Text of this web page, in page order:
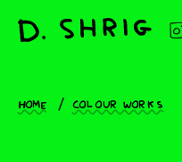
Home Colour works